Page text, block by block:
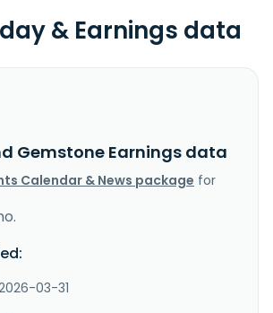
& Earnings data
Gemstone Earnings data
Calendar & News package for
03-31